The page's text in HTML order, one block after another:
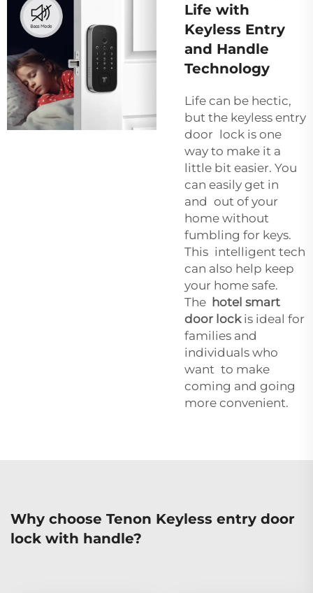
Life with
Keyless Entry
and Handle
Technology
Life can be hectic,
but the keyless entry
door lock is one
way to make it a
little bit easier. You
can easily get in
and out of your
home without
fumbling for keys.
This intelligent tech
can also help keep
your home safe.
The hotel smart
door lockis ideal for
families and
individuals who
want to make
coming and going
more convenient.
Why choose Tenon Keyless entry door
lock with handle?